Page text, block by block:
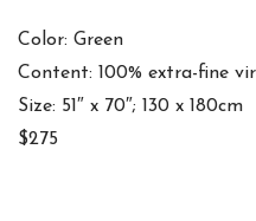
Color: Green
Content: 100% extra-fine
Size: 51″ x 70″; 130 x 180cm
$275